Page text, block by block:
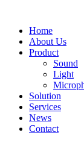
Home
About Us
Product
Sound
Light
Solution
Services
News
Contact